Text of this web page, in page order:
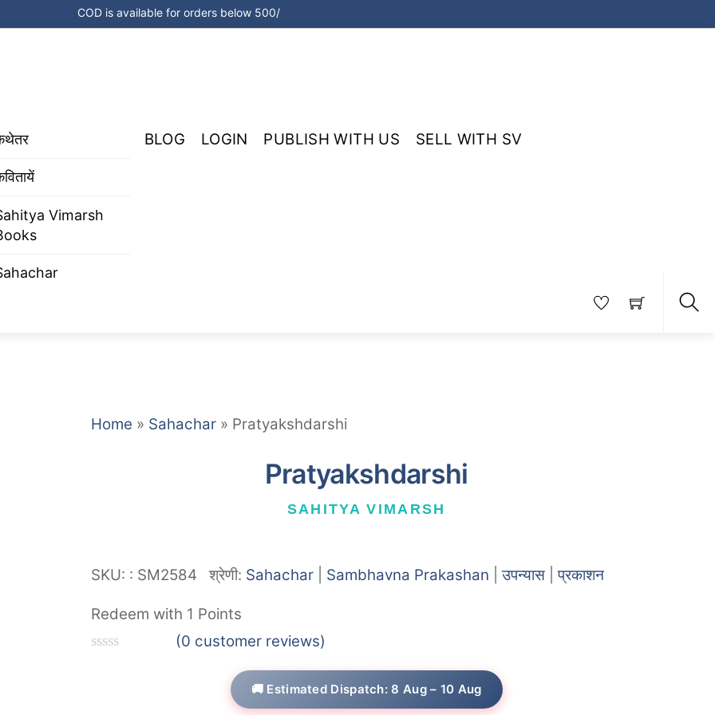
COD is available for orders below 500/
Vimarsh
BLOG LOGIN PUBLISH WITH US SELL WITH SV
Home » Sahachar » Pratyakshdarshi
Pratyakshdarshi
SAHITYA VIMARSH
SKU: : SM2584 श्रेणी: Sahachar| Sambhavna Prakashan |उपन्यास|प्रकाशन
Redeem with 1 Points
(0 customer reviews)
🚚 Estimated Dispatch: 8 Aug – 10 Aug